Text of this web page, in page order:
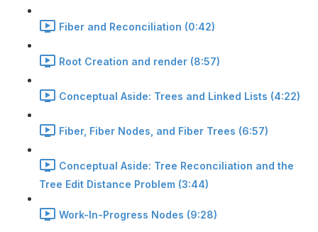
Fiber and Reconciliation (0:42)
Root Creation and render (8:57)
Conceptual Aside: Trees and Linked Lists (4:22)
Fiber, Fiber Nodes, and Fiber Trees (6:57)
Conceptual Aside: Tree Reconciliation and the
Tree Edit Distance Problem (3:44)
Work-In-Progress Nodes (9:28)